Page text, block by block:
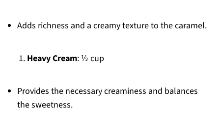
Adds richness and a creamy texture to the caramel.
Heavy Cream: ½ cup
Provides the necessary creaminess and balances
the sweetness.